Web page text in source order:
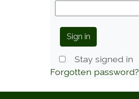
Stay signed in
Forgotten password?